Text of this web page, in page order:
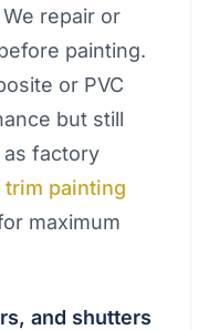
repair or
painting.
or PVC
but still
factory
trim painting
maximum
and shutters